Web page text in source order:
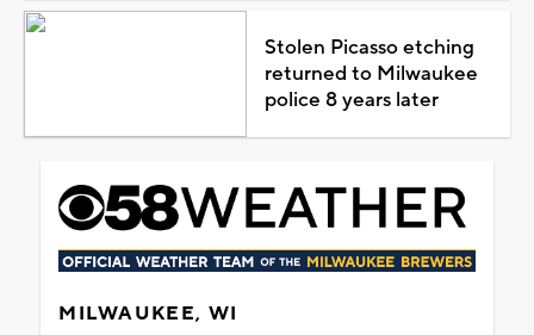
Stolen Picasso etching
returned to Milwaukee
police 8 years later
MILWAUKEE, WI